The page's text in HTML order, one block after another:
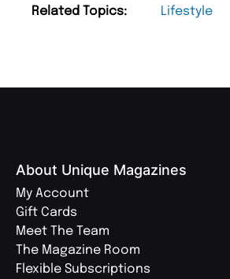
Related Topics: Lifestyle
About Unique Magazines
My Account
Gift Cards
Meet The Team
The Magazine Room
Flexible Subscriptions